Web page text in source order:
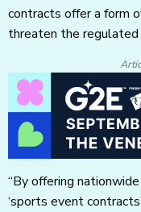
contracts offer a form
threaten the
“By offering
‘sports event